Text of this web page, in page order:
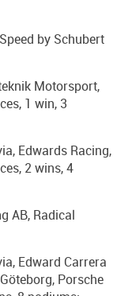
by Schubert
Motorsport,
1 win, 3
Edwards Racing,
2 wins, 4
AB, Radical
Edward Carrera
Porsche